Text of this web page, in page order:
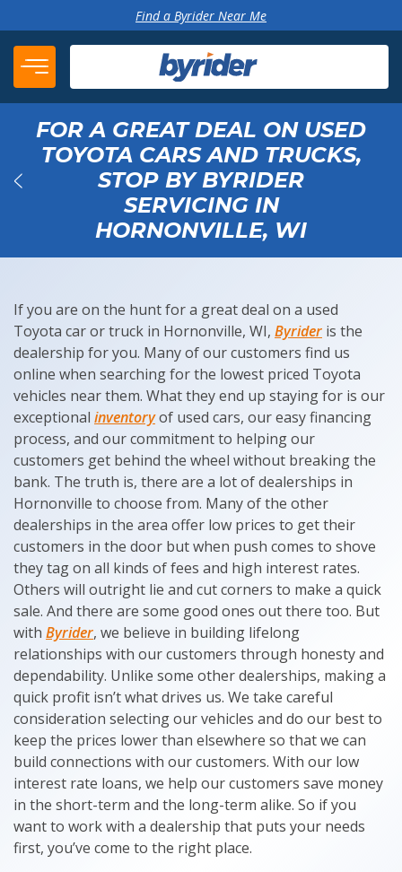
Find a Byrider Near Me
FOR A GREAT DEAL ON USED
TOYOTA CARS AND TRUCKS,
STOP BY BYRIDER
SERVICING IN
HORNONVILLE, WI
If you are on the hunt for a great deal on a used
Toyota car or truck in Hornonville, WI, Byrider is the
dealership for you. Many of our customers find us
online when searching for the lowest priced Toyota
vehicles near them. What they end up staying for is our
exceptional inventoryof used cars, our easy financing
process, and our commitment to helping our
customers get behind the wheel without breaking the
bank. The truth is, there are a lot of dealerships in
Hornonville to choose from. Many of the other
dealerships in the area offer low prices to get their
customers in the door but when push comes to shove
they tag on all kinds of fees and high interest rates.
Others will outright lie and cut corners to make a quick
sale. And there are some good ones out there too. But
with Byrider, we believe in building lifelong
relationships with our customers through honesty and
dependability. Unlike some other dealerships, making a
quick profit isn’t what drives us. We take careful
consideration selecting our vehicles and do our best to
keep the prices lower than elsewhere so that we can
build connections with our customers. With our low
interest rate loans, we help our customers save money
in the short-term and the long-term alike. So if you
want to work with a dealership that puts your needs
first, you’ve come to the right place.